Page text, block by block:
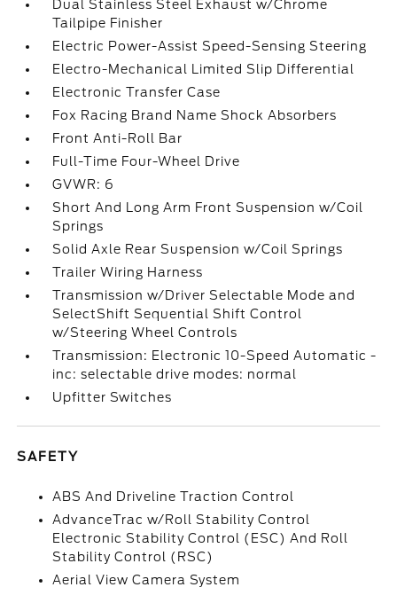
Dual Stainless Steel Exhaust w/Chrome
Tailpipe Finisher
Electric Power-Assist Speed-Sensing Steering
Electro-Mechanical Limited Slip Differential
Electronic Transfer Case
Fox Racing Brand Name Shock Absorbers
Front Anti-Roll Bar
Full-Time Four-Wheel Drive
GVWR: 6
Short And Long Arm Front Suspension w/Coil
Springs
Solid Axle Rear Suspension w/Coil Springs
Trailer Wiring Harness
Transmission w/Driver Selectable Mode and
SelectShift Sequential Shift Control
w/Steering Wheel Controls
Transmission: Electronic 10-Speed Automatic -
inc: selectable drive modes: normal
Upfitter Switches
SAFETY
ABS And Driveline Traction Control
AdvanceTrac w/Roll Stability Control
Electronic Stability Control (ESC) And Roll
Stability Control (RSC)
Aerial View Camera System